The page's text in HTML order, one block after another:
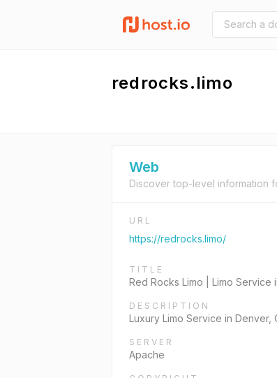
redrocks.limo
Web
Discover top-level information
URL
https://redrocks.limo/
TITLE
Red Rocks Limo | Limo Service
DESCRIPTION
Luxury Limo Service in Denver,
SERVER
Apache